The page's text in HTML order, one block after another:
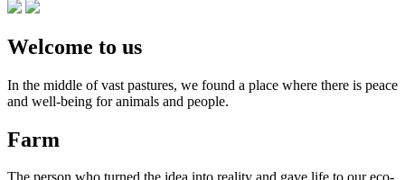
Welcome to us
In the middle of vast pastures, we found a place where there is peace
and well-being for animals and people.
Farm